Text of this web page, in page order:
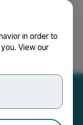
in order to
View our